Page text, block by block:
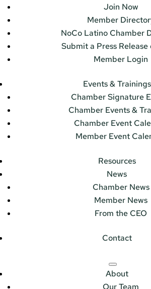
Join Now
Member
NoCo Latino Chamber
Submit a Press Release
Member Login
Events & Trainings
Chamber Signature
Chamber Events &
Chamber Event
Member Event
Resources
News
Chamber News
Member News
From the CEO
Contact
About
Our Team